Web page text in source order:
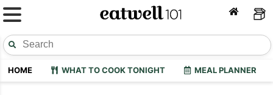
HOME WHAT TO COOK TONIGHT MEAL PLANNER